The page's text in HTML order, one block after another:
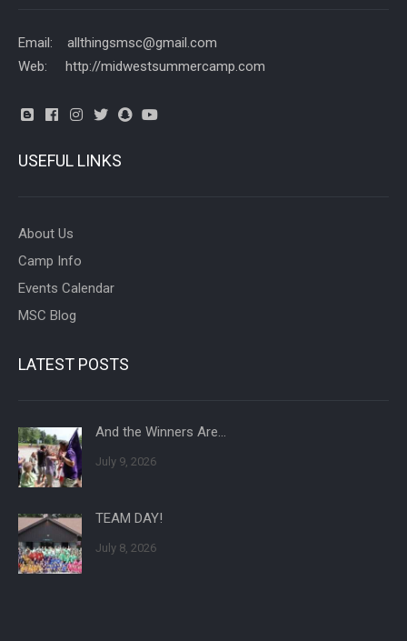
Email: allthingsmsc@gmail.com
Web: http://midwestsummercamp.com
USEFUL LINKS
About Us
Camp Info
Events Calendar
MSC Blog
LATEST POSTS
And the Winners Are…
July 9, 2026
TEAM DAY!
July 8, 2026